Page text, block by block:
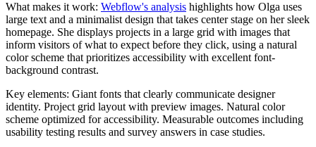
What makes it work: Webflow's analysis highlights how Olga uses
large text and a minimalist design that takes center stage on her sleek
homepage. She displays projects in a large grid with images that
inform visitors of what to expect before they click, using a natural
color scheme that prioritizes accessibility with excellent font-
background contrast.
Key elements: Giant fonts that clearly communicate designer
identity. Project grid layout with preview images. Natural color
scheme optimized for accessibility. Measurable outcomes including
usability testing results and survey answers in case studies.